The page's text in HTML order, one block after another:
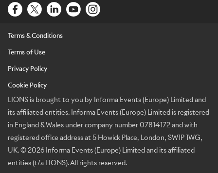
Terms & Conditions
Terms of Use
Privacy Policy
Cookie Policy
LIONS is brought to you by Informa Events (Europe) Limited and
its affiliated entities. Informa Events (Europe) Limited is registered
in England & Wales under company number 07814172 and with
registered office address at 5 Howick Place, London, SW1P 1WG,
UK. © 2026 Informa Events (Europe) Limited and its affiliated
entities (t/a LIONS). All rights reserved.